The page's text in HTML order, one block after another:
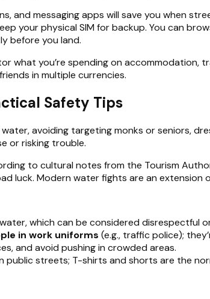
and messaging apps will save you when
your physical SIM for backup. You can
before you land.
what you’re spending on accommodation,
in multiple currencies.
Safety Tips
water, avoiding targeting monks or seniors,
or risking trouble.
to cultural notes from the Tourism
luck. Modern water fights are an
which can be considered disrespectful
in work uniforms (e.g., traffic police);
and avoid pushing in crowded areas.
public streets; T-shirts and shorts are the